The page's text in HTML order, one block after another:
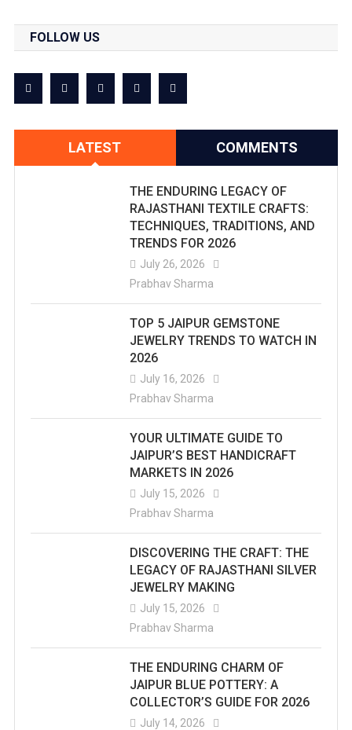
FOLLOW US
LATEST COMMENTS
THE ENDURING LEGACY OF
RAJASTHANI TEXTILE CRAFTS:
TECHNIQUES, TRADITIONS, AND
TRENDS FOR 2026
July 26, 2026
Prabhav Sharma
TOP 5 JAIPUR GEMSTONE
JEWELRY TRENDS TO WATCH IN
2026
July 16, 2026
Prabhav Sharma
YOUR ULTIMATE GUIDE TO
JAIPUR’S BEST HANDICRAFT
MARKETS IN 2026
July 15, 2026
Prabhav Sharma
DISCOVERING THE CRAFT: THE
LEGACY OF RAJASTHANI SILVER
JEWELRY MAKING
July 15, 2026
Prabhav Sharma
THE ENDURING CHARM OF
JAIPUR BLUE POTTERY: A
COLLECTOR’S GUIDE FOR 2026
July 14, 2026